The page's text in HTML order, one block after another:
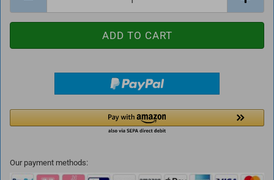
Our payment methods: